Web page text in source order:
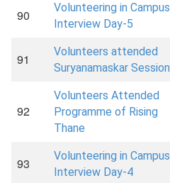
90
Volunteering in Campus
Interview Day-5
91
Volunteers attended
Suryanamaskar Session
92
Volunteers Attended
Programme of Rising
Thane
93
Volunteering in Campus
Interview Day-4